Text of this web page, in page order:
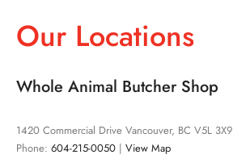
Our Locations
Whole Animal Butcher Shop
1420 Commercial Drive Vancouver, BC V5L 3X9
Phone: 604-215-0050 | View Map